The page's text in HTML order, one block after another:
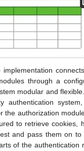
implementation
through a
modular and
authentication
the authorization
to retrieve cookies,
and pass them on to
of the authentication